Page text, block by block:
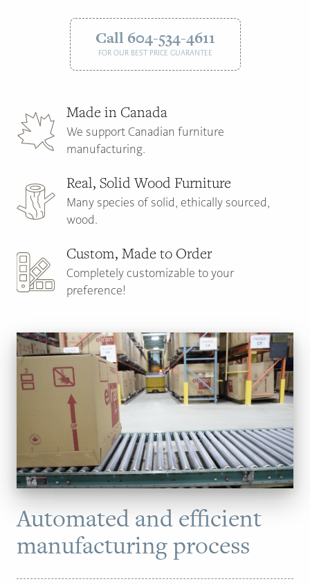
Call 604-534-4611
FOR OUR BEST PRICE GUARANTEE
Made in Canada
We support Canadian furniture
manufacturing.
Real, Solid Wood Furniture
Many species of solid, ethically sourced,
wood.
Custom, Made to Order
Completely customizable to your
preference!
Automated and efficient
manufacturing process